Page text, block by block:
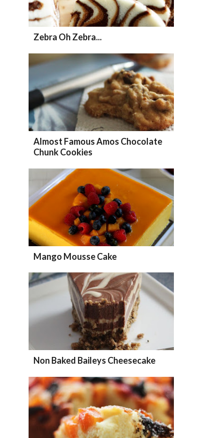
Zebra Oh Zebra...
Almost Famous Amos Chocolate
Chunk Cookies
Mango Mousse Cake
Non Baked Baileys Cheesecake